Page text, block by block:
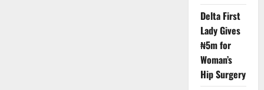
Delta First
Lady Gives
₦5m for
Woman’s
Hip Surgery